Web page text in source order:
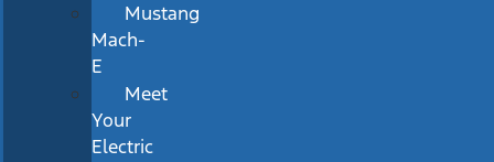
Mustang
Mach-
E
Meet
Your
Electric